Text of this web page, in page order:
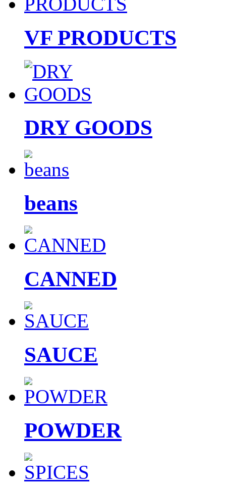
VF PRODUCTS
DRY GOODS
beans
CANNED
SAUCE
POWDER